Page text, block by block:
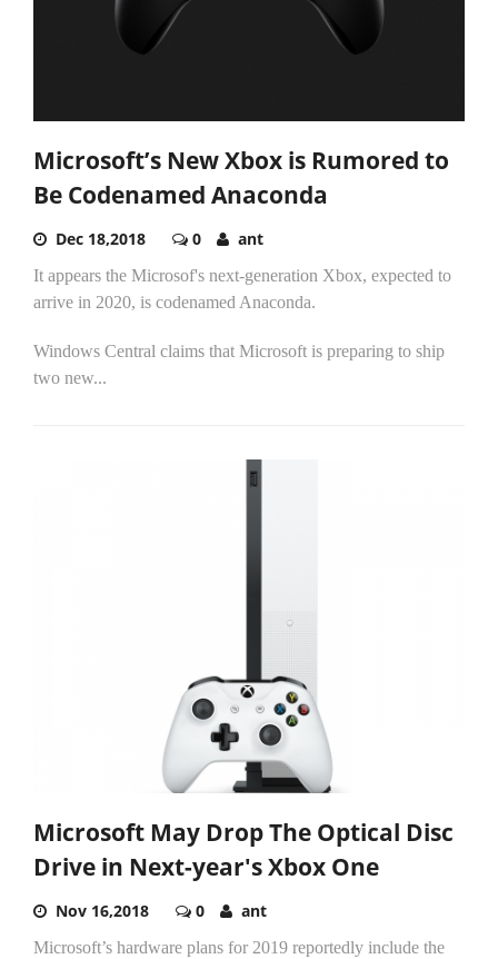
Microsoft’s New Xbox is Rumored to
Be Codenamed Anaconda
Dec 18,2018 0 ant
It appears the Microsof's next-generation Xbox, expected to
arrive in 2020, is codenamed Anaconda.
Windows Central claims that Microsoft is preparing to ship
two new...
Microsoft May Drop The Optical Disc
Drive in Next-year's Xbox One
Nov 16,2018 0 ant
Microsoft’s hardware plans for 2019 reportedly include the